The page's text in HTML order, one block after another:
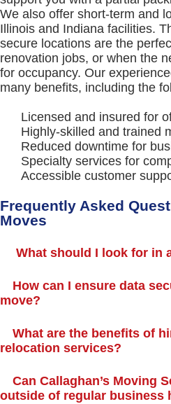
We also offer short-term and
Illinois and Indiana facilities.
secure locations are the
renovation jobs, or when the
for occupancy. Our
many benefits, including the
Licensed and insured for
Highly-skilled and trained
Reduced downtime for
Specialty services for
Accessible customer
Frequently Asked
Moves
What should I look for in
How can I ensure data
move?
What are the benefits of
relocation services?
Can Callaghan’s Moving
outside of regular business